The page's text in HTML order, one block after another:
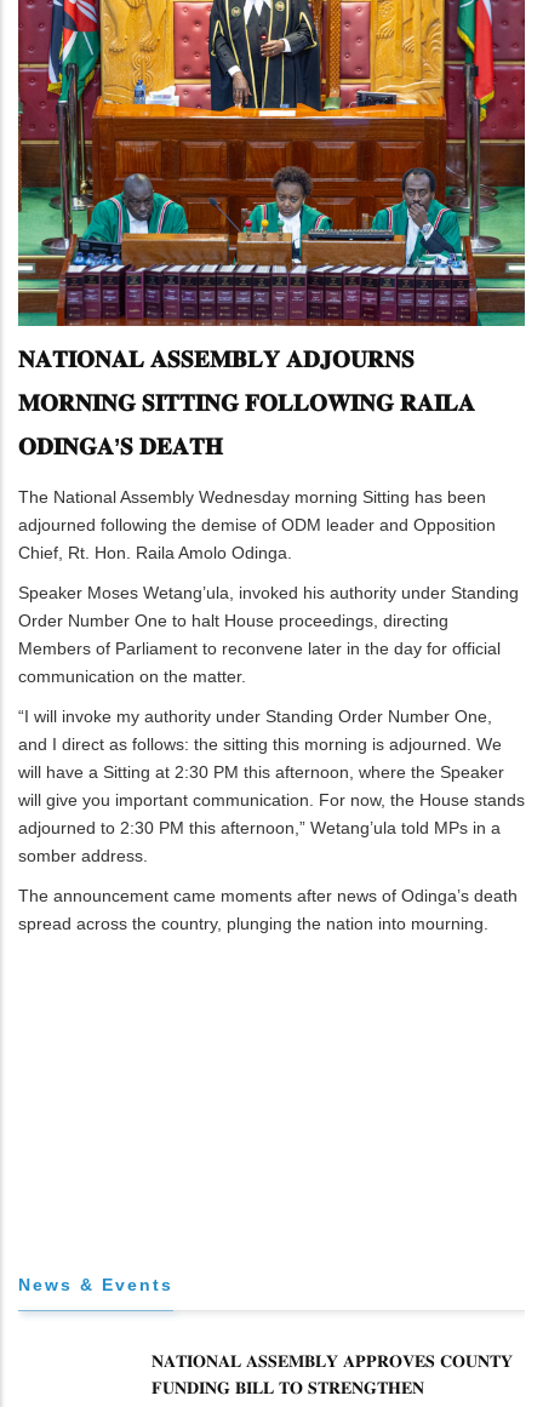
𝐍𝐀𝐓𝐈𝐎𝐍𝐀𝐋 𝐀𝐒𝐒𝐄𝐌𝐁𝐋𝐘 𝐀𝐃𝐉𝐎𝐔𝐑𝐍𝐒
𝐌𝐎𝐑𝐍𝐈𝐍𝐆 𝐒𝐈𝐓𝐓𝐈𝐍𝐆 𝐅𝐎𝐋𝐋𝐎𝐖𝐈𝐍𝐆 𝐑𝐀𝐈𝐋𝐀
𝐎𝐃𝐈𝐍𝐆𝐀’𝐒 𝐃𝐄𝐀𝐓𝐇
The National Assembly Wednesday morning Sitting has been
adjourned following the demise of ODM leader and Opposition
Chief, Rt. Hon. Raila Amolo Odinga.
Speaker Moses Wetang’ula, invoked his authority under Standing
Order Number One to halt House proceedings, directing
Members of Parliament to reconvene later in the day for official
communication on the matter.
“I will invoke my authority under Standing Order Number One,
and I direct as follows: the sitting this morning is adjourned. We
will have a Sitting at 2:30 PM this afternoon, where the Speaker
will give you important communication. For now, the House stands
adjourned to 2:30 PM this afternoon,” Wetang’ula told MPs in a
somber address.
The announcement came moments after news of Odinga’s death
spread across the country, plunging the nation into mourning.
News & Events
𝐍𝐀𝐓𝐈𝐎𝐍𝐀𝐋 𝐀𝐒𝐒𝐄𝐌𝐁𝐋𝐘 𝐀𝐏𝐏𝐑𝐎𝐕𝐄𝐒 𝐂𝐎𝐔𝐍𝐓𝐘
𝐅𝐔𝐍𝐃𝐈𝐍𝐆 𝐁𝐈𝐋𝐋 𝐓𝐎 𝐒𝐓𝐑𝐄𝐍𝐆𝐓𝐇𝐄𝐍